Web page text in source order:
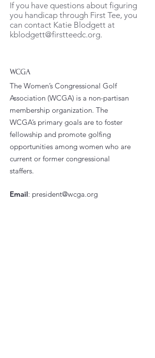
If you have questions about figuring
you handicap through First Tee, you
can contact Katie Blodgett at
kblodgett@firstteedc.org.​
WCGA
The Women’s Congressional Golf
Association (WCGA) is a non-partisan
membership organization. The
WCGA’s primary goals are to foster
fellowship and promote golfing
opportunities among women who are
current or former congressional
staffers.
Email: president@wcga.org